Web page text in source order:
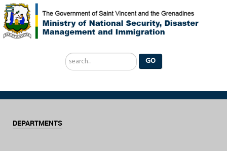
Search
...
GO
DEPARTMENTS